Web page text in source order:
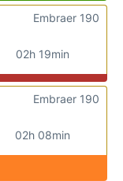
02h 19min
Embraer 190
02h 08min
Embraer 190